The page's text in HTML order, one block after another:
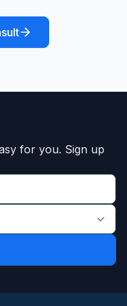
for you. Sign up